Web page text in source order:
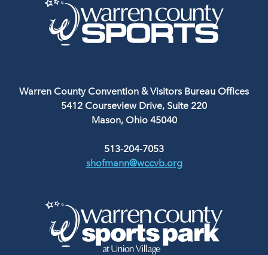
Warren County Convention & Visitors Bureau Offices
5412 Courseview Drive, Suite 220
Mason, Ohio 45040
513-204-7053
shofmann@wccvb.org